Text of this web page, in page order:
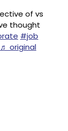
of vs
thought
#job
♬ original